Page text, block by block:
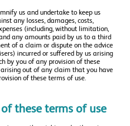
us and undertake to keep us
any losses, damages, costs,
(including, without limitation,
any amounts paid by us to a third
of a claim or dispute on the advice
incurred or suffered by us arising
by you of any provision of these
out of any claim that you have
of these terms of use.
of these terms of use